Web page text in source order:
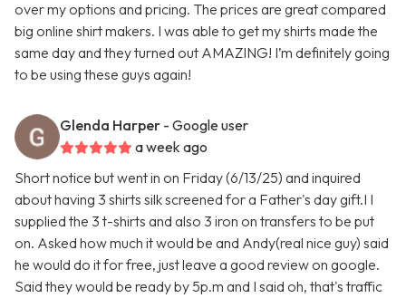
over my options and pricing. The prices are great compared
big online shirt makers. I was able to get my shirts made the
same day and they turned out AMAZING! I’m definitely going
to be using these guys again!
Glenda Harper - Google user
a week ago
Short notice but went in on Friday (6/13/25) and inquired
about having 3 shirts silk screened for a Father's day gift.I I
supplied the 3 t-shirts and also 3 iron on transfers to be put
on. Asked how much it would be and Andy(real nice guy) said
he would do it for free, just leave a good review on google.
Said they would be ready by 5p.m and I said oh, that's traffic